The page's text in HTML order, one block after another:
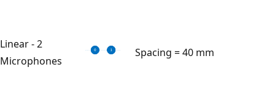
Linear - 2
Microphones
Spacing = 40 mm